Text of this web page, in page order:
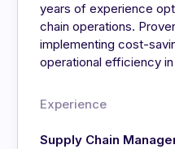
years of experience
chain operations.
implementing cost-
operational efficiency
Experience
Supply Chain